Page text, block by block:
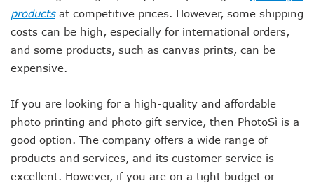
productsat competitive prices. However, some shipping
costs can be high, especially for international orders,
and some products, such as canvas prints, can be
expensive.
If you are looking for a high-quality and affordable
photo printing and photo gift service, then PhotoSì is a
good option. The company offers a wide range of
products and services, and its customer service is
excellent. However, if you are on a tight budget or